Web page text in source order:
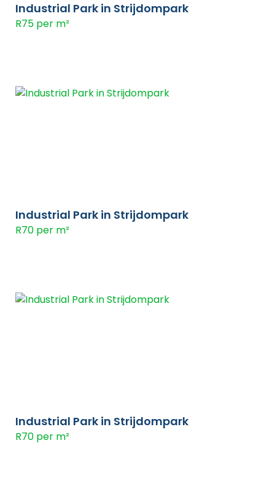
Industrial Park in Strijdompark
R75 per m²
Industrial Park in Strijdompark
R70 per m²
Industrial Park in Strijdompark
R70 per m²